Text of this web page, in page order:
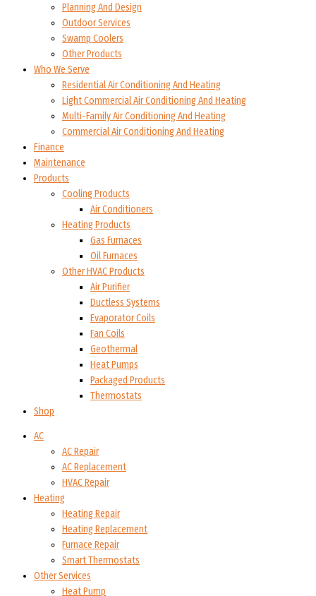
Planning And Design
Outdoor Services
Swamp Coolers
Other Products
Who We Serve
Residential Air Conditioning And Heating
Light Commercial Air Conditioning And Heating
Multi-Family Air Conditioning And Heating
Commercial Air Conditioning And Heating
Finance
Maintenance
Products
Cooling Products
Air Conditioners
Heating Products
Gas Furnaces
Oil Furnaces
Other HVAC Products
Air Purifier
Ductless Systems
Evaporator Coils
Fan Coils
Geothermal
Heat Pumps
Packaged Products
Thermostats
Shop
AC
AC Repair
AC Replacement
HVAC Repair
Heating
Heating Repair
Heating Replacement
Furnace Repair
Smart Thermostats
Other Services
Heat Pump